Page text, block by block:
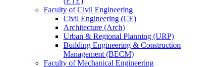
Faculty of Civil Engineering
Civil Engineering (CE)
Architecture (Arch)
Urban & Regional Planning (URP)
Building Engineering & Construction
Management (BECM)
Faculty of Mechanical Engineering